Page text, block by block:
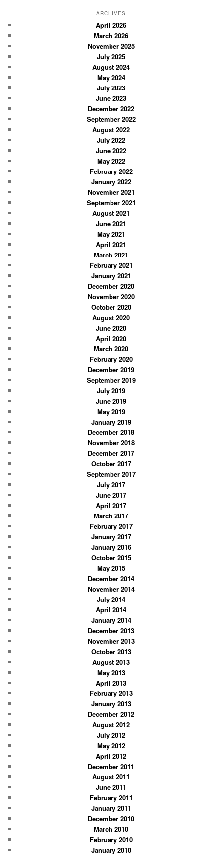
ARCHIVES
April 2026
March 2026
November 2025
July 2025
August 2024
May 2024
July 2023
June 2023
December 2022
September 2022
August 2022
July 2022
June 2022
May 2022
February 2022
January 2022
November 2021
September 2021
August 2021
June 2021
May 2021
April 2021
March 2021
February 2021
January 2021
December 2020
November 2020
October 2020
August 2020
June 2020
April 2020
March 2020
February 2020
December 2019
September 2019
July 2019
June 2019
May 2019
January 2019
December 2018
November 2018
December 2017
October 2017
September 2017
July 2017
June 2017
April 2017
March 2017
February 2017
January 2017
January 2016
October 2015
May 2015
December 2014
November 2014
July 2014
April 2014
January 2014
December 2013
November 2013
October 2013
August 2013
May 2013
April 2013
February 2013
January 2013
December 2012
August 2012
July 2012
May 2012
April 2012
December 2011
August 2011
June 2011
February 2011
January 2011
December 2010
March 2010
February 2010
January 2010